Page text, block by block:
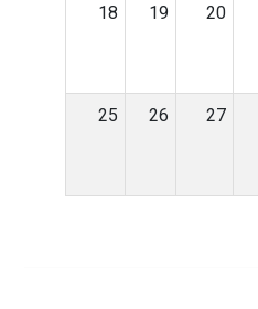
18 19 20
25 26 27